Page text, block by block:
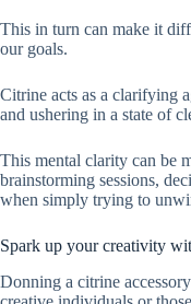
This in turn can make it
our goals.
Citrine acts as a clarifying
and ushering in a state of
This mental clarity can be
brainstorming sessions,
when simply trying to
Spark up your creativity
Donning a citrine